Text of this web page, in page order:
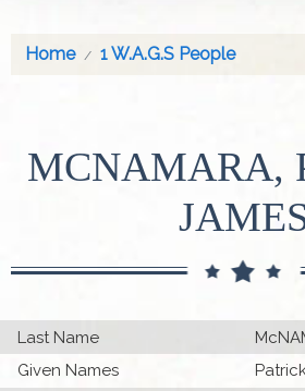
Home 1 W.A.G.S People
MCNAMARA,
Last Name
Given Names